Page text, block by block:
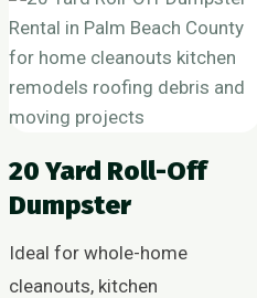
20 Yard Roll-Off
Dumpster
Ideal for whole-home
cleanouts, kitchen